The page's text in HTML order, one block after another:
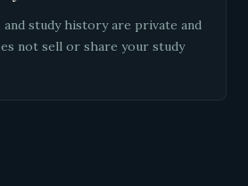
and study history are private and
not sell or share your study